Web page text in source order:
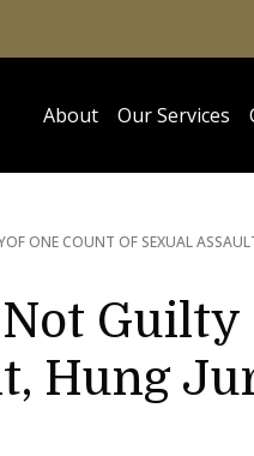
About Our Services
OF ONE COUNT OF SEXUAL
Guilty
Hung